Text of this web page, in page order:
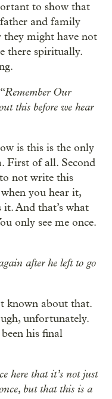
to show that
and family
they might have not
there spiritually.
Our
this before we hear
is this is the only
First of all. Second
not write this
you hear it,
it. And that’s what
only see me once.
after he left to go
known about that.
unfortunately.
his final
here that it’s not just
but that this is a